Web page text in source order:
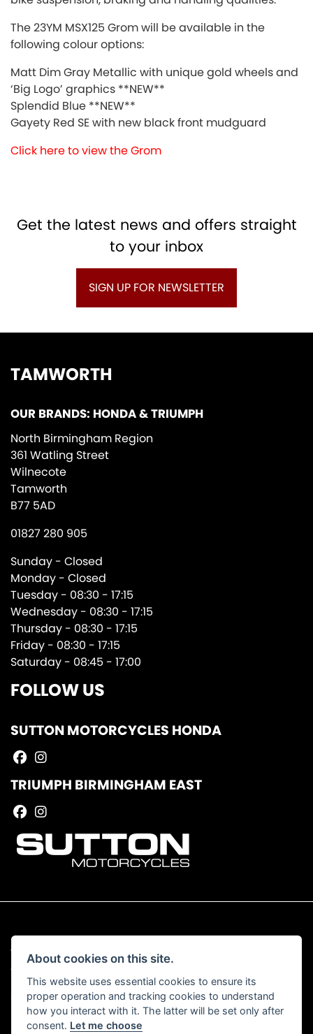
The 23YM MSX125 Grom will be available in the
following colour options:
Matt Dim Gray Metallic with unique gold wheels and
‘Big Logo’ graphics **NEW**
Splendid Blue **NEW**
Gayety Red SE with new black front mudguard
Click here to view the Grom
Get the latest news and offers straight
to your inbox
SIGN UP FOR NEWSLETTER
TAMWORTH
OUR BRANDS: HONDA & TRIUMPH
North Birmingham Region
361 Watling Street
Wilnecote
Tamworth
B77 5AD
01827 280 905
Sunday - Closed
Monday - Closed
Tuesday - 08:30 - 17:15
Wednesday - 08:30 - 17:15
Thursday - 08:30 - 17:15
Friday - 08:30 - 17:15
Saturday - 08:45 - 17:00
FOLLOW US
SUTTON MOTORCYCLES HONDA
TRIUMPH BIRMINGHAM EAST
© Copyright 2026 Sutton Motorcycles. All rights reserved
Admin Login |Privacy & Cookies
Read our Complaints ProcedureHERE
About cookies on this site.
This website uses essential cookies to ensure its
proper operation and tracking cookies to understand
how you interact with it. The latter will be set only after
consent. Let me choose